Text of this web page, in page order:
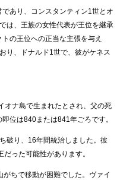
あり、コンスタンティン1世とオ
は、王族の女性代表が王位を継承
の王位への正当な主張を与え
り、ドナルド1世で、彼がケネス
オナ島で生まれたとされ、父の死
位は840または841年ごろです。
破り、16年間統治しました。彼
った可能性があります。
ちで移動が困難でした。ヴァイ